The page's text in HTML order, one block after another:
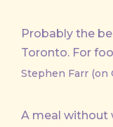
Probably the
Toronto. For
Stephen Farr (on
A meal without